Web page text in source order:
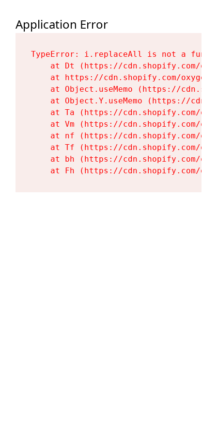
Application Error
TypeError: i.replaceAll is not a
at Dt (https://cdn.shopify.com/
at https://cdn.shopify.com/
at Object.useMemo (https://
at Object.Y.useMemo (https://
at Ta (https://cdn.shopify.com/
at Vm (https://cdn.shopify.com/
at nf (https://cdn.shopify.com/
at Tf (https://cdn.shopify.com/
at bh (https://cdn.shopify.com/
at Fh (https://cdn.shopify.com/